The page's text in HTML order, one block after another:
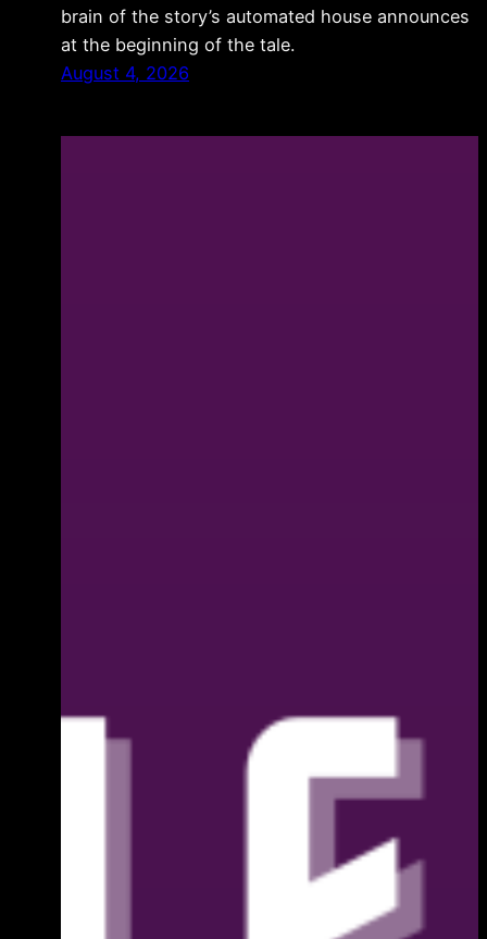
brain of the story’s automated house announces
at the beginning of the tale.
August 4, 2026